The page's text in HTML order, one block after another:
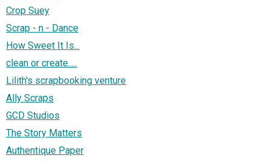
Crop Suey
Scrap - n - Dance
How Sweet It Is...
clean or create.....
Lilith's scrapbooking venture
Ally Scraps
GCD Studios
The Story Matters
Authentique Paper